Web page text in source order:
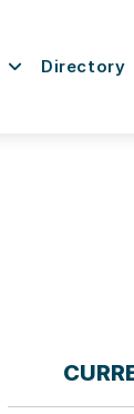
Directory